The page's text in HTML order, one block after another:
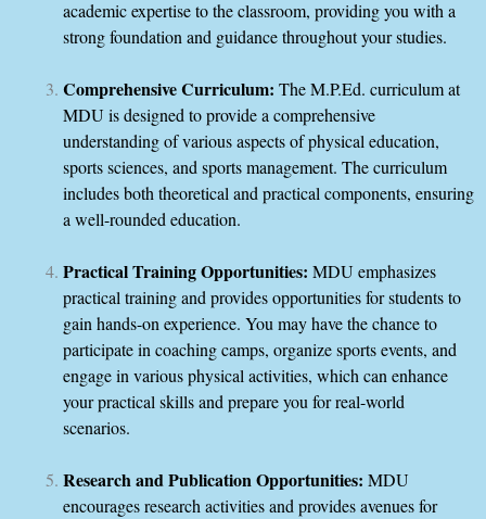
academic expertise to the classroom, providing you with a
strong foundation and guidance throughout your studies.
Comprehensive Curriculum: The M.P.Ed. curriculum at
MDU is designed to provide a comprehensive
understanding of various aspects of physical education,
sports sciences, and sports management. The curriculum
includes both theoretical and practical components, ensuring
a well-rounded education.
Practical Training Opportunities: MDU emphasizes
practical training and provides opportunities for students to
gain hands-on experience. You may have the chance to
participate in coaching camps, organize sports events, and
engage in various physical activities, which can enhance
your practical skills and prepare you for real-world
scenarios.
Research and Publication Opportunities: MDU
encourages research activities and provides avenues for